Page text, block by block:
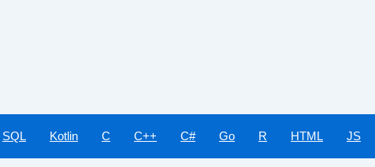
SQL Kotlin C C++ C# Go R HTML JS